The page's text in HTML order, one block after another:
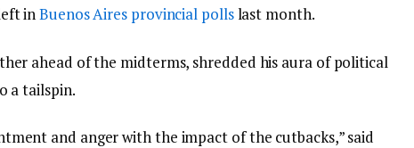
inBuenos Aires provincial pollslast month.
ahead of the midterms, shredded his aura of political
a tailspin.
and anger with the impact of the cutbacks,” said